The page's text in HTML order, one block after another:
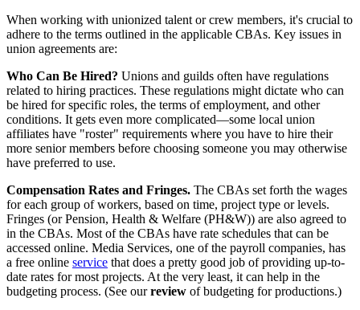
When working with unionized talent or crew members, it's crucial to
adhere to the terms outlined in the applicable CBAs. Key issues in
union agreements are:
Who Can Be Hired? Unions and guilds often have regulations
related to hiring practices. These regulations might dictate who can
be hired for specific roles, the terms of employment, and other
conditions. It gets even more complicated—some local union
affiliates have "roster" requirements where you have to hire their
more senior members before choosing someone you may otherwise
have preferred to use.
Compensation Rates and Fringes. The CBAs set forth the wages
for each group of workers, based on time, project type or levels.
Fringes (or Pension, Health & Welfare (PH&W)) are also agreed to
in the CBAs. Most of the CBAs have rate schedules that can be
accessed online. Media Services, one of the payroll companies, has
a free online service that does a pretty good job of providing up-to-
date rates for most projects. At the very least, it can help in the
budgeting process. (See ourreview of budgeting for productions.)